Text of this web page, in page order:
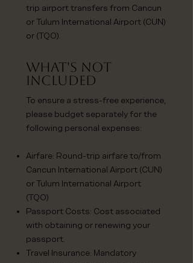
trip airport transfers from Cancun
or Tulum International Airport (CUN)
or (TQO).
What's NoT
Included
To ensure a stress-free experience,
please budget separately for the
following personal expenses:
Airfare: Round-trip airfare to/from
Cancun International Airport (CUN)
or Tulum International Airport
(TQO)
Passport Costs: Cost associated
with obtaining or renewing your
passport.
Travel Insurance: Mandatory